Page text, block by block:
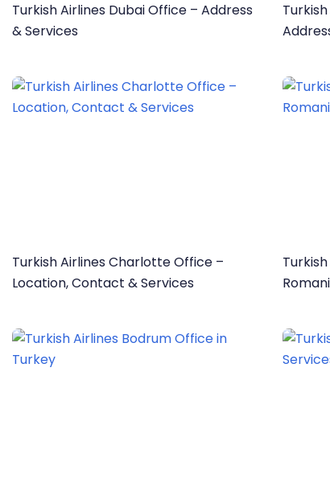
Turkish Airlines Dubai Office – Address
& Services
Turkish Airlines Charlotte Office –
Location, Contact & Services